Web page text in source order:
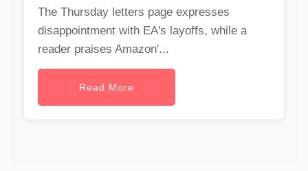
The Thursday letters page expresses
disappointment with EA's layoffs, while a
reader praises Amazon'...
Read More